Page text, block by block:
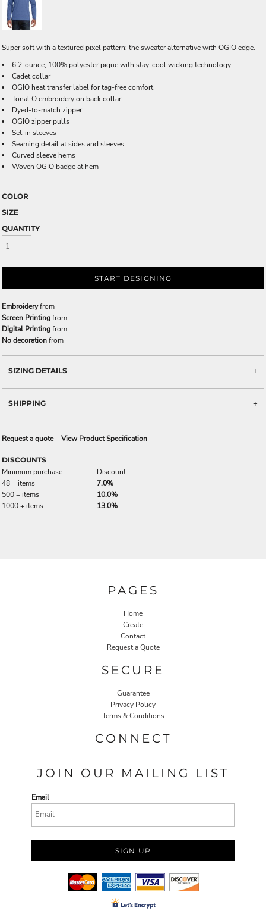
Super soft with a textured pixel pattern: the sweater alternative with OGIO edge.
6.2-ounce, 100% polyester pique with stay-cool wicking technology
Cadet collar
OGIO heat transfer label for tag-free comfort
Tonal O embroidery on back collar
Dyed-to-match zipper
OGIO zipper pulls
Set-in sleeves
Seaming detail at sides and sleeves
Curved sleeve hems
Woven OGIO badge at hem
COLOR
SIZE
QUANTITY
START DESIGNING
Embroideryfrom
Screen Printingfrom
Digital Printingfrom
No decorationfrom
SIZING DETAILS
SHIPPING
Request a quote View Product Specification
DISCOUNTS
Minimum purchase
Discount
48 + items
7.0%
500 + items
10.0%
1000 + items
13.0%
PAGES
Home
Create
Contact
Request a Quote
SECURE
Guarantee
Privacy Policy
Terms & Conditions
CONNECT
JOIN OUR MAILING LIST
Email
SIGN UP